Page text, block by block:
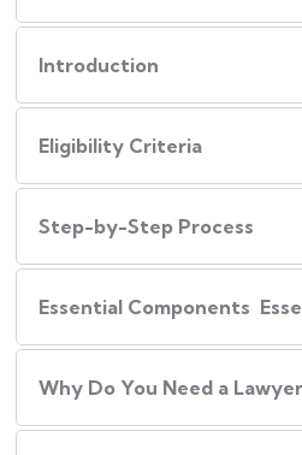
Introduction
Eligibility Criteria
Step-by-Step Process
Essential Components
Why Do You Need a